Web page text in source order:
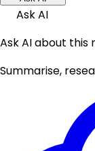
Ask AI
Ask AI about this
Summarise,